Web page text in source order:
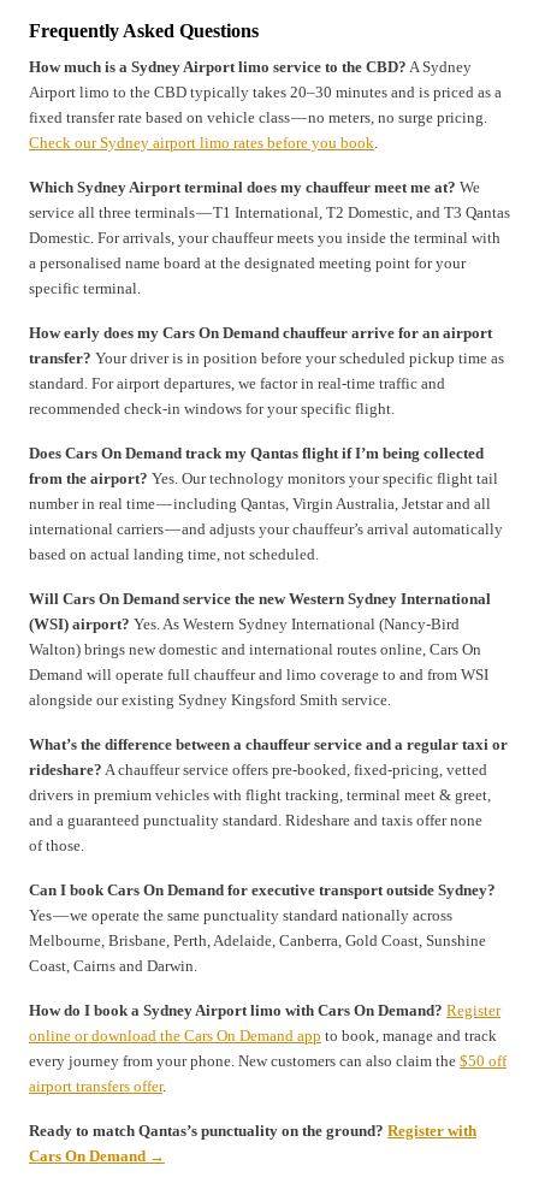
Frequently Asked Questions
How much is a Sydney Airport limo service to the CBD? A Sydney
Airport limo to the CBD typically takes 20–30 minutes and is priced as a
fixed transfer rate based on vehicle class — no meters, no surge pricing.
Check our Sydney airport limo rates before you book
Which Sydney Airport terminal does my chauffeur meet me at? We
service all three terminals — T1 International, T2 Domestic, and T3 Qantas
Domestic. For arrivals, your chauffeur meets you inside the terminal with
a personalised name board at the designated meeting point for your
specific terminal.
How early does my Cars On Demand chauffeur arrive for an airport
transfer? Your driver is in position before your scheduled pickup time as
standard. For airport departures, we factor in real-time traffic and
recommended check-in windows for your specific flight.
Does Cars On Demand track my Qantas flight if I’m being collected
from the airport? Yes. Our technology monitors your specific flight tail
number in real time — including Qantas, Virgin Australia, Jetstar and all
international carriers — and adjusts your chauffeur’s arrival automatically
based on actual landing time, not scheduled.
Will Cars On Demand service the new Western Sydney International
(WSI) airport? Yes. As Western Sydney International (Nancy-Bird
Walton) brings new domestic and international routes online, Cars On
Demand will operate full chauffeur and limo coverage to and from WSI
alongside our existing Sydney Kingsford Smith service.
What’s the difference between a chauffeur service and a regular taxi or
rideshare? A chauffeur service offers pre-booked, fixed-pricing, vetted
drivers in premium vehicles with flight tracking, terminal meet & greet,
and a guaranteed punctuality standard. Rideshare and taxis offer none
of those.
Can I book Cars On Demand for executive transport outside Sydney?
Yes — we operate the same punctuality standard nationally across
Melbourne, Brisbane, Perth, Adelaide, Canberra, Gold Coast, Sunshine
Coast, Cairns and Darwin.
How do I book a Sydney Airport limo with Cars On Demand? Register
online or download the Cars On Demand app to book, manage and track
every journey from your phone. New customers can also claim the $50 off
airport transfers offer.
Ready to match Qantas’s punctuality on the ground? Register with
Cars On Demand →